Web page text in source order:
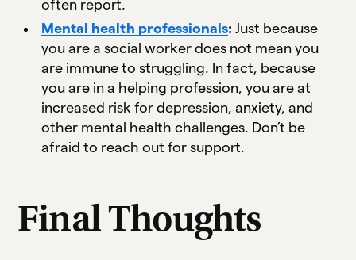
often report.
Mental health professionals: Just because
you are a social worker does not mean you
are immune to struggling. In fact, because
you are in a helping profession, you are at
increased risk for depression, anxiety, and
other mental health challenges. Don’t be
afraid to reach out for support.
Final Thoughts